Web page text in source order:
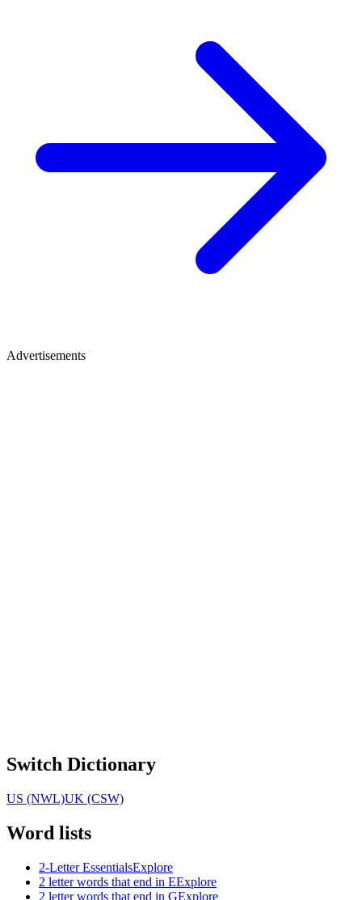
Advertisements
Switch Dictionary
US (NWL)UK (CSW)
Word lists
2-Letter EssentialsExplore
2 letter words that end in EExplore
2 letter words that end in GExplore